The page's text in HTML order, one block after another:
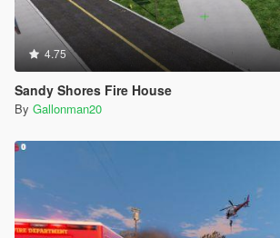
4.75
Sandy Shores Fire House
By Gallonman20